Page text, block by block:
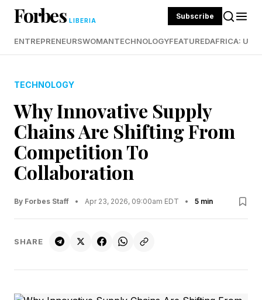
Forbes LIBERIA Subscribe
ENTREPRENEURSWOMANTECHNOLOGYFEATUREDAFRICA:
TECHNOLOGY
Why Innovative Supply
Chains Are Shifting From
Competition To
Collaboration
By Forbes Staff • Apr 23, 2026, 09:00am EDT • 5 min
SHARE